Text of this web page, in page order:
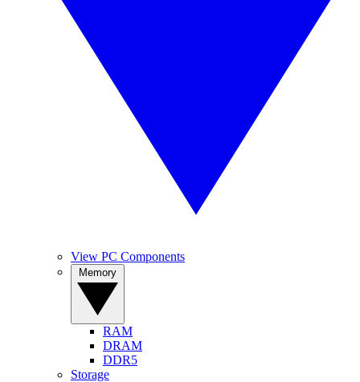
View PC Components
RAM
DRAM
DDR5
Storage